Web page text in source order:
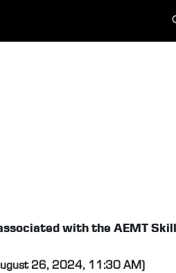
with the AEMT
26, 2024, 11:30 AM)